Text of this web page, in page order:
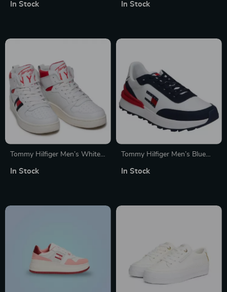
In Stock In Stock
Tommy Hilfiger Men’s White
In Stock
Tommy Hilfiger Men’s Blue
In Stock